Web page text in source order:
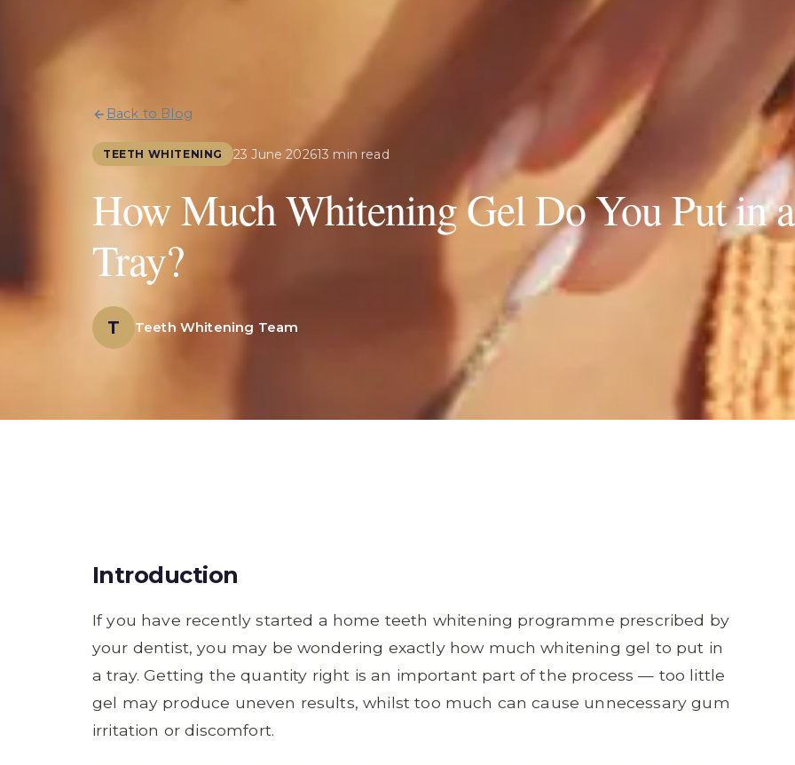
Back to Blog
TEETH WHITENING 23 June 202613 min read
How Much Whitening Gel Do You Put in a
Tray?
T Teeth Whitening Team
Introduction
If you have recently started a home teeth whitening programme prescribed by
your dentist, you may be wondering exactly how much whitening gel to put in
a tray. Getting the quantity right is an important part of the process — too little
gel may produce uneven results, whilst too much can cause unnecessary gum
irritation or discomfort.